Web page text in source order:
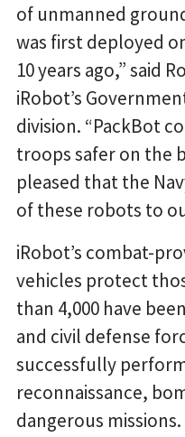
of unmanned
was first deployed
10 years ago,” said
iRobot’s
division. “PackBot
troops safer on the
pleased that the
of these robots to
iRobot’s combat-
vehicles protect
than 4,000 have
and civil defense
successfully
reconnaissance,
dangerous missions.